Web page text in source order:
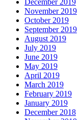
December 2019
November 2019
October 2019
September 2019
August 2019
July 2019
June 2019
May 2019
April 2019
March 2019
February 2019
January 2019
December 2018